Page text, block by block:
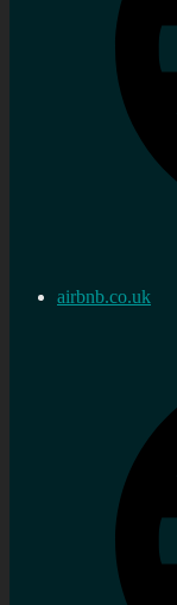
airbnb.co.uk